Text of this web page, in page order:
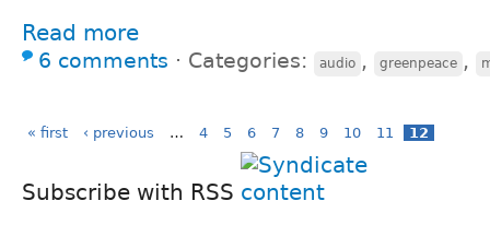
Read more
6 comments ⋅ Categories: audio , greenpeace ,
« first ‹ previous … 4 5 6 7 8 9 10 11 12
Subscribe with RSS